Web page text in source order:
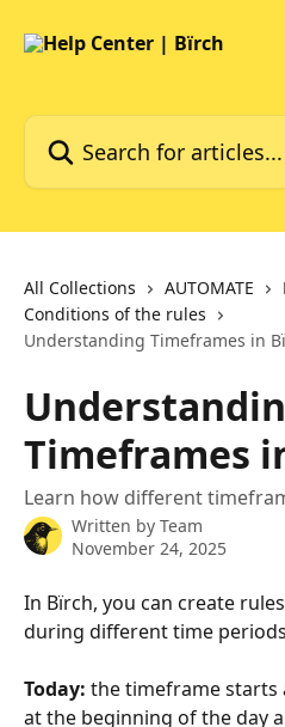
Search for articles...
All Collections AUTOMATE
Conditions of the rules
Understanding Timeframes in
Timeframes
Learn how different
Written by Team
November 24, 2025
In Bïrch, you can create
during different time
Today: the timeframe starts
at the beginning of the day